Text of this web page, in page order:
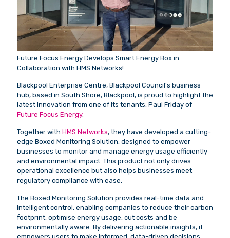
Future Focus Energy Develops Smart Energy Box in
Collaboration with HMS Networks!
Blackpool Enterprise Centre, Blackpool Council's business
hub, based in South Shore, Blackpool, is proud to highlight the
latest innovation from one of its tenants, Paul Friday of
Future Focus Energy.
Together with HMS Networks, they have developed a cutting-
edge Boxed Monitoring Solution, designed to empower
businesses to monitor and manage energy usage efficiently
and environmental impact. This product not only drives
operational excellence but also helps businesses meet
regulatory compliance with ease.
The Boxed Monitoring Solution provides real-time data and
intelligent control, enabling companies to reduce their carbon
footprint, optimise energy usage, cut costs and be
environmentally aware. By delivering actionable insights, it